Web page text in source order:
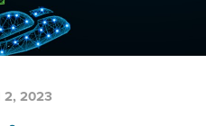
2, 2023